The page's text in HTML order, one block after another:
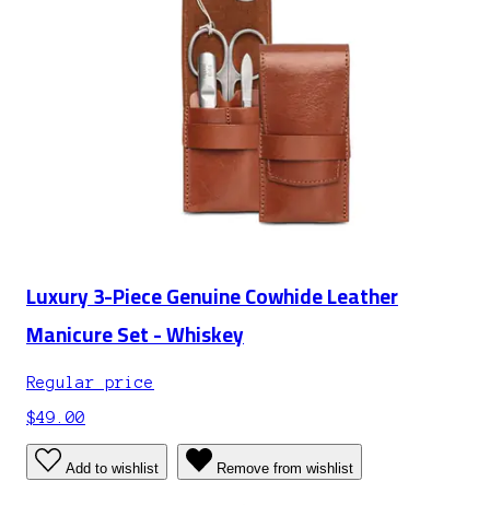
Luxury 3-Piece Genuine Cowhide Leather
Manicure Set - Whiskey
Regular price
$49.00
Add to wishlist Remove from wishlist